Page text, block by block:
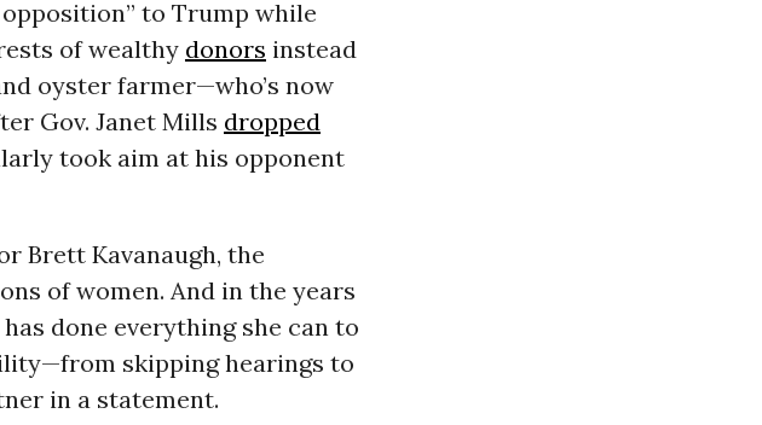
to Trump while
of wealthy donors instead
oyster farmer—who’s now
Gov. Janet Mills dropped
took aim at his opponent
Brett Kavanaugh, the
of women. And in the years
done everything she can to
skipping hearings to
in a statement.